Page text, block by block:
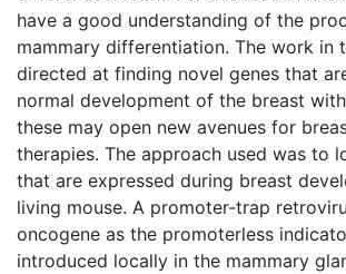
have a good understanding of the
mammary differentiation. The work in
directed at finding novel genes that
normal development of the breast
these may open new avenues for
therapies. The approach used was to
that are expressed during breast
living mouse. A promoter-trap
oncogene as the promoterless
introduced locally in the mammary